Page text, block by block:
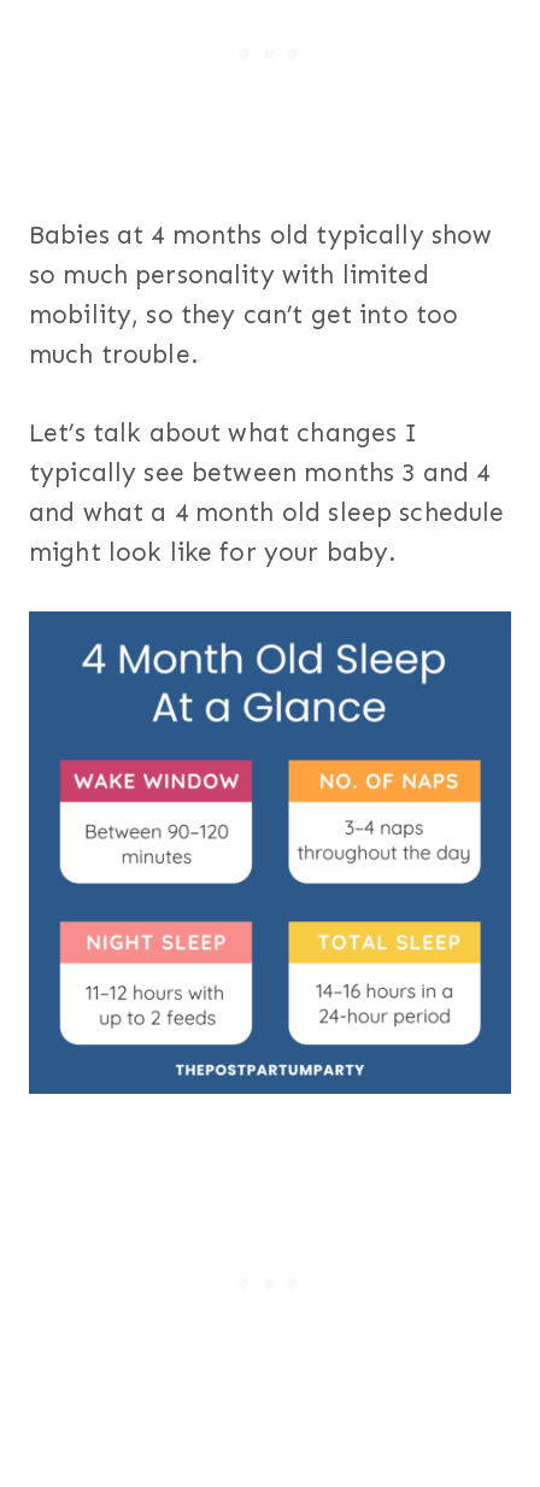
Babies at 4 months old typically show
so much personality with limited
mobility, so they can’t get into too
much trouble.
Let’s talk about what changes I
typically see between months 3 and 4
and what a 4 month old sleep schedule
might look like for your baby.